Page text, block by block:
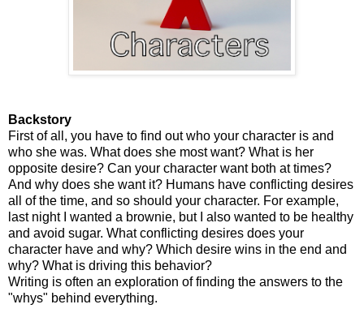
Backstory
First of all, you have to find out who your character is and
who she was. What does she most want? What is her
opposite desire? Can your character want both at times?
And why does she want it? Humans have conflicting desires
all of the time, and so should your character. For example,
last night I wanted a brownie, but I also wanted to be healthy
and avoid sugar. What conflicting desires does your
character have and why? Which desire wins in the end and
why? What is driving this behavior?
Writing is often an exploration of finding the answers to the
"whys" behind everything.